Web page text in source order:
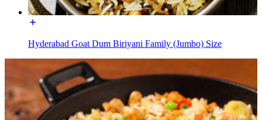
Hyderabad Goat Dum Biriyani Family (Jumbo) Size